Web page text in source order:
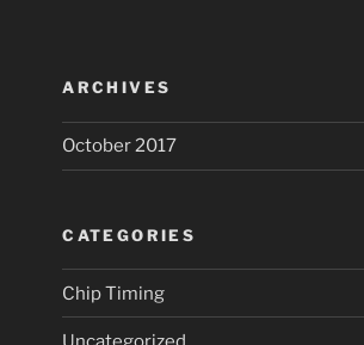
ARCHIVES
October 2017
CATEGORIES
Chip Timing